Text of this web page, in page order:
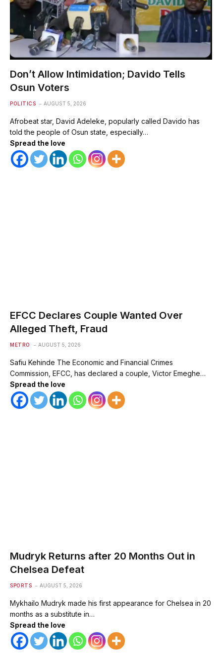
Don’t Allow Intimidation; Davido Tells
Osun Voters
POLITICS AUGUST 5, 2026
Afrobeat star, David Adeleke, popularly called Davido has
told the people of Osun state, especially…
Spread the love
EFCC Declares Couple Wanted Over
Alleged Theft, Fraud
METRO AUGUST 5, 2026
Safiu Kehinde The Economic and Financial Crimes
Commission, EFCC, has declared a couple, Victor Emeghe…
Spread the love
Mudryk Returns after 20 Months Out in
Chelsea Defeat
SPORTS AUGUST 5, 2026
Mykhailo Mudryk made his first appearance for Chelsea in 20
months as a substitute in…
Spread the love